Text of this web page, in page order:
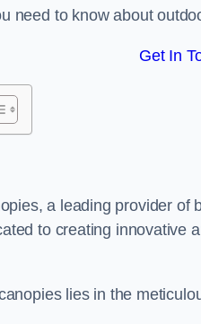
need to know about
Get In
a leading provider
to creating innovative
lies in the